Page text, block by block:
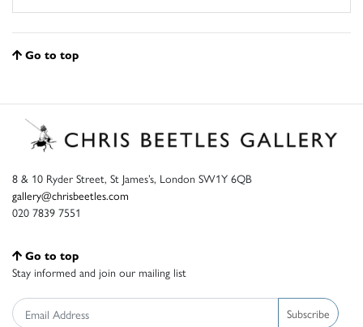
Go to top
8 & 10 Ryder Street, St James’s, London SW1Y 6QB
gallery@chrisbeetles.com
020 7839 7551
Go to top
Stay informed and join our mailing list
Subscribe